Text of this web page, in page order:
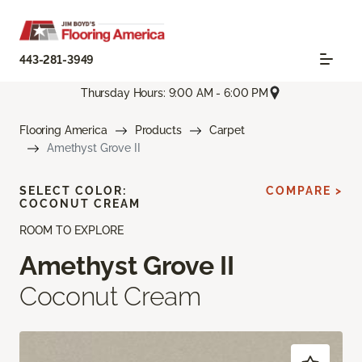
443-281-3949
Thursday Hours: 9:00 AM - 6:00 PM
Flooring America Products
Carpet
Amethyst Grove II
ROOM TO EXPLORE
Amethyst Grove II
Coconut Cream
SELECT COLOR:
COCONUT CREAM
COMPARE >